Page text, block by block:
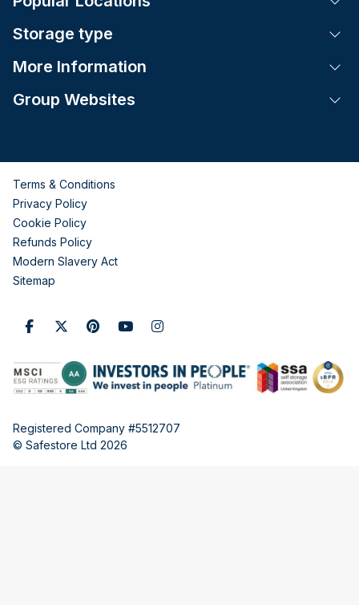
Storage type
More Information
Group Websites
Terms & Conditions
Privacy Policy
Cookie Policy
Refunds Policy
Modern Slavery Act
Sitemap
Registered Company #5512707
© Safestore Ltd 2026